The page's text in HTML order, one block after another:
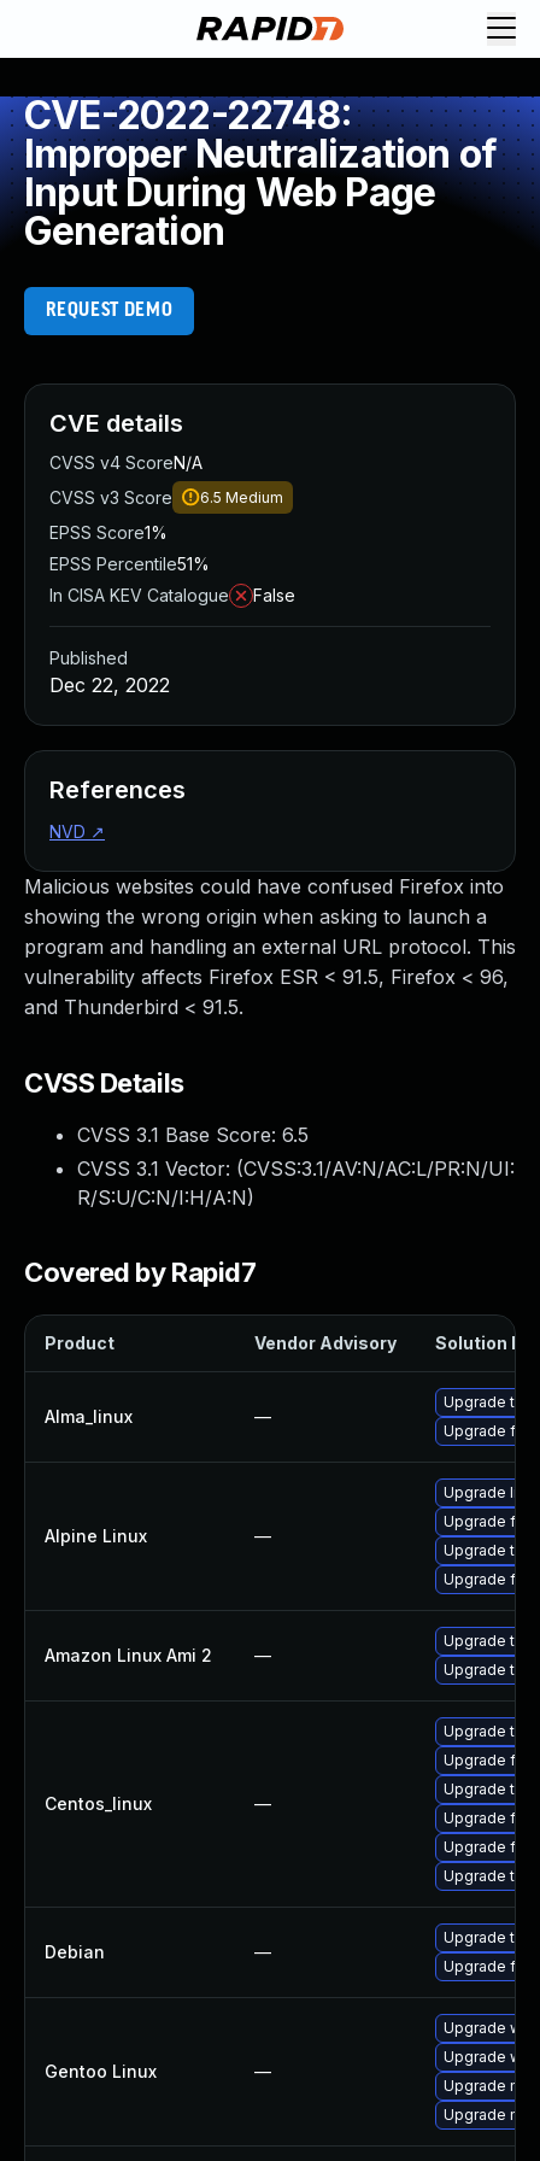
CVE-2022-22748:
Improper Neutralization of
Input During Web Page
Generation
REQUEST DEMO
Malicious websites could have confused Firefox into
showing the wrong origin when asking to launch a
program and handling an external URL protocol. This
vulnerability affects Firefox ESR < 91.5, Firefox < 96,
and Thunderbird < 91.5.
CVSS Details
CVSS 3.1 Base Score: 6.5
CVSS 3.1 Vector: (CVSS:3.1/AV:N/AC:L/PR:N/UI:
R/S:U/C:N/I:H/A:N)
Covered by Rapid7
Product Vendor Advisory Solution File
Alma_linux —
Upgrade
Upgrade
Alpine Linux —
Upgrade
Upgrade
Upgrade
Upgrade
Amazon Linux Ami 2 —
Upgrade
Upgrade
Centos_linux —
Upgrade
Upgrade
Upgrade
Upgrade
Upgrade
Upgrade
Debian —
Upgrade
Upgrade
Gentoo Linux —
Upgrade
Upgrade
Upgrade
Upgrade
CVE details
CVSS v4 ScoreN/A
CVSS v3 Score
6.5 Medium
EPSS Score1%
EPSS Percentile51%
In CISA KEV Catalogue
False
Published
Dec 22, 2022
References
NVD ↗